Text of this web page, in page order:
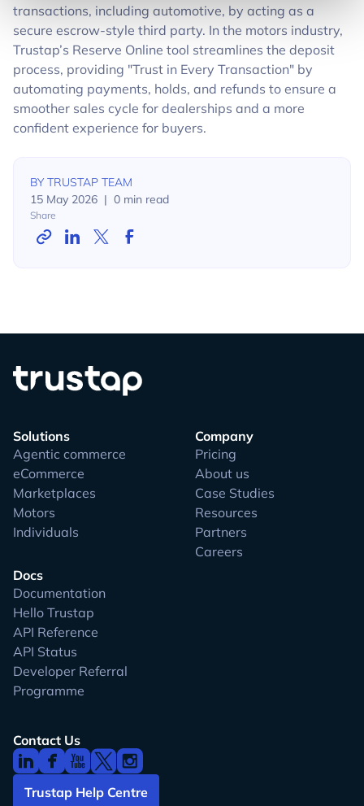
BYTRUSTAP TEAM
15 May 2026 | 0 min read
Share
transactions, including automotive, by acting as a
secure escrow-style third party. In the motors industry,
Trustap’s Reserve Online tool streamlines the deposit
process, providing "Trust in Every Transaction" by
automating payments, holds, and refunds to ensure a
smoother sales cycle for dealerships and a more
confident experience for buyers.
Solutions
Agentic commerce
eCommerce
Marketplaces
Motors
Individuals
Docs
Documentation
Hello Trustap
API Reference
API Status
Developer Referral
Programme
Company
Pricing
About us
Case Studies
Resources
Partners
Careers
Contact Us
Trustap Help Centre